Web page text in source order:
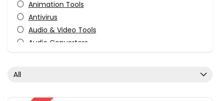
Animation Tools
Antivirus
Audio & Video Tools
Audio Converters
Audio Production Software
All